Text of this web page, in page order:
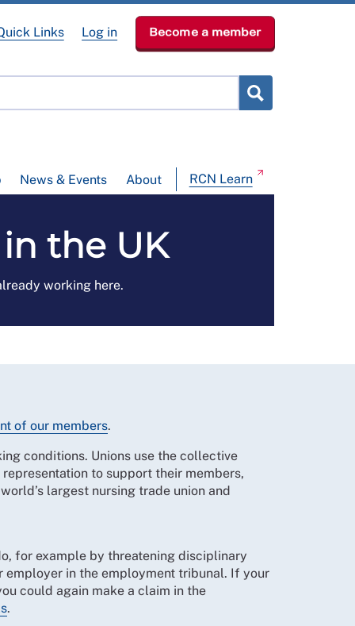
News & Events About RCN Learn
Links Log in Become a member
the UK
working here.
of our members.
conditions. Unions use the collective
to support their members,
largest nursing trade union and
for example by threatening disciplinary
in the employment tribunal. If your
could again make a claim in the
.